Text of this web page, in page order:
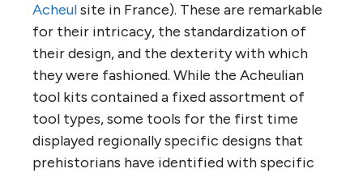
Acheulsite in France). These are remarkable
for their intricacy, the standardization of
their design, and the dexterity with which
they were fashioned. While the Acheulian
tool kits contained a fixed assortment of
tool types, some tools for the first time
displayed regionally specific designs that
prehistorians have identified with specific